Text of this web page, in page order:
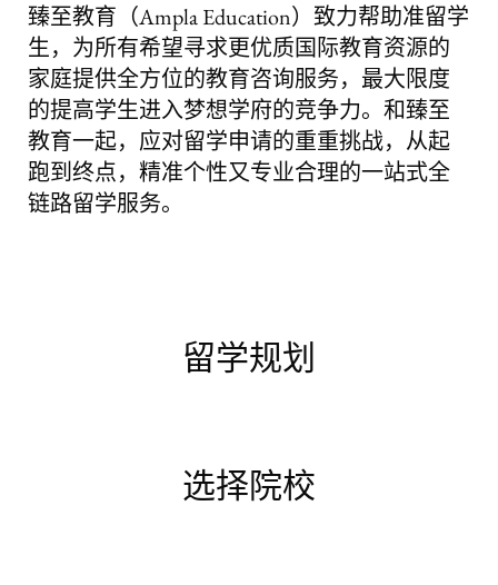
臻至教育（Ampla Education）致力帮助准留学
生，为所有希望寻求更优质国际教育资源的
家庭提供全方位的教育咨询服务，最大限度
的提高学生进入梦想学府的竞争力。和臻至
教育一起，应对留学申请的重重挑战，从起
跑到终点，精准个性又专业合理的一站式全
链路留学服务。
留学规划
选择院校